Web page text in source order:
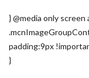
} @media only
padding:9px
}